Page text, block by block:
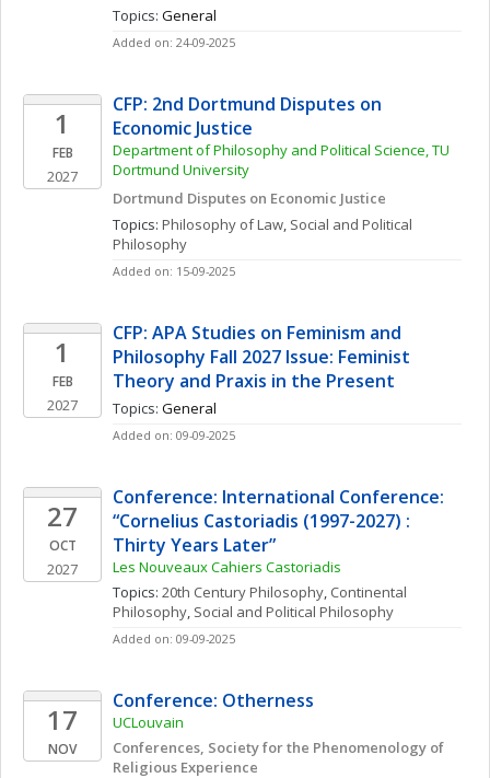
Topics: General
Added on: 24-09-2025
1
FEB
2027
CFP: 2nd Dortmund Disputes on
Economic Justice
Department of Philosophy and Political Science, TU
Dortmund University
Dortmund Disputes on Economic Justice
Topics: Philosophy of Law, Social and Political
Philosophy
Added on: 15-09-2025
1
FEB
2027
CFP: APA Studies on Feminism and
Philosophy Fall 2027 Issue: Feminist
Theory and Praxis in the Present
Topics: General
Added on: 09-09-2025
27
OCT
2027
Conference: International Conference:
“Cornelius Castoriadis (1997-2027) :
Thirty Years Later”
Les Nouveaux Cahiers Castoriadis
Topics: 20th Century Philosophy, Continental
Philosophy, Social and Political Philosophy
Added on: 09-09-2025
17
NOV
Conference: Otherness
UCLouvain
Conferences, Society for the Phenomenology of
Religious Experience